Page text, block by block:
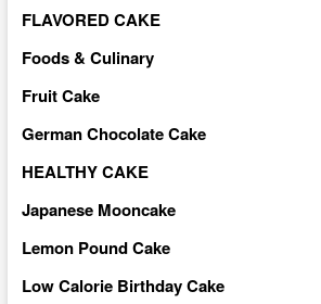
FLAVORED CAKE
Foods & Culinary
Fruit Cake
German Chocolate Cake
HEALTHY CAKE
Japanese Mooncake
Lemon Pound Cake
Low Calorie Birthday Cake